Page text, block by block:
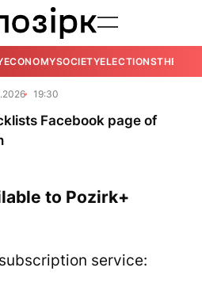
ECONOMYSOCIETYELECTIONSTHE
19:30
Facebook page of
to Pozirk+
service: